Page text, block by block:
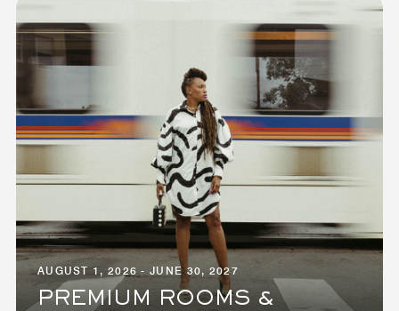
AUGUST 1, 2026 - JUNE 30, 2027
PREMIUM ROOMS &